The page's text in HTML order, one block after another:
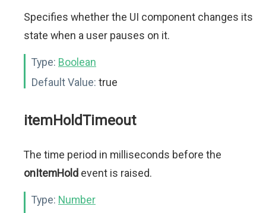
Specifies whether the UI component changes its
state when a user pauses on it.
Type: Boolean
Default Value: true
itemHoldTimeout
The time period in milliseconds before the
onItemHold event is raised.
Type: Number